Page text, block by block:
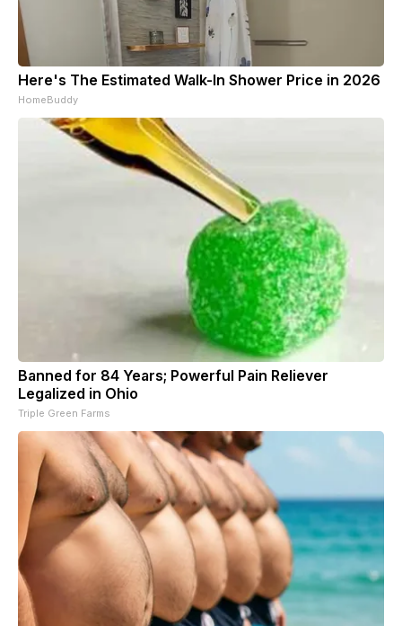
Here's The Estimated Walk-In Shower Price in 2026
HomeBuddy
Banned for 84 Years; Powerful Pain Reliever
Legalized in Ohio
Triple Green Farms